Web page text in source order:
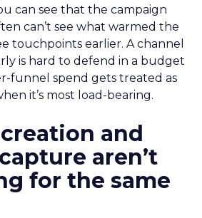
can see that the campaign
can’t see what warmed the
touchpoints earlier. A channel
is hard to defend in a budget
funnel spend gets treated as
it’s most load-bearing.
and
aren’t
for the same